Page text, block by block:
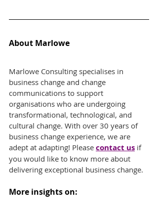
About Marlowe
Marlowe Consulting specialises in
business change and change
communications to support
organisations who are undergoing
transformational, technological, and
cultural change. With over 30 years of
business change experience, we are
adept at adapting! Please contact us if
you would like to know more about
delivering exceptional business change.
More insights on: